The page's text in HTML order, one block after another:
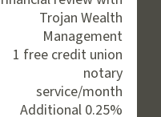
Trojan Wealth
Management
1 free credit union
notary
service/month
Additional 0.25%